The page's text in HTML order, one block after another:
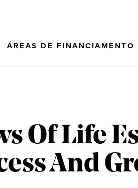
ÁREAS DE FINANCIAMENTO
Of Life
And